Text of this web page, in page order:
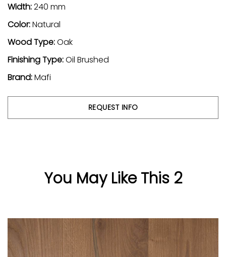
Width:240 mm
Color:Natural
Wood Type:Oak
Finishing Type:Oil Brushed
Brand:Mafi
REQUEST INFO
You May Like This 2